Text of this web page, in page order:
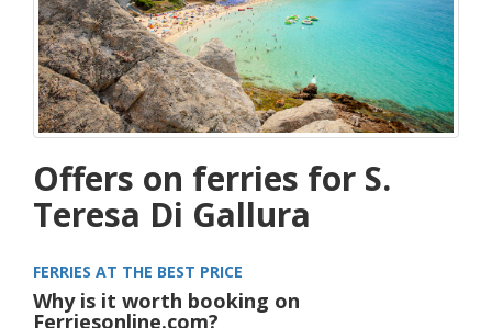
Offers on ferries for S.
Teresa Di Gallura
FERRIES AT THE BEST PRICE
Why is it worth booking on
Ferriesonline.com?